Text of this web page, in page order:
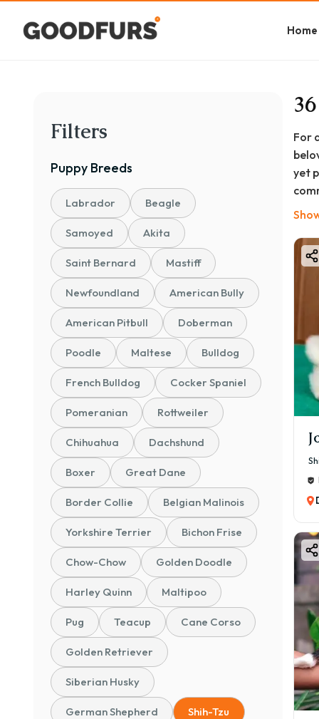
Home
Filters
Puppy Breeds
Labrador Beagle
Samoyed Akita
Saint Bernard Mastiff
Newfoundland American Bully
American Pitbull Doberman
Poodle Maltese Bulldog
French Bulldog Cocker Spaniel
Pomeranian Rottweiler
Chihuahua Dachshund
Boxer Great Dane
Border Collie Belgian Malinois
Yorkshire Terrier Bichon Frise
Chow-Chow Golden Doodle
Harley Quinn Maltipoo
Pug Teacup Cane Corso
Golden Retriever
Siberian Husky
German Shepherd Shih-Tzu
For
yet
At